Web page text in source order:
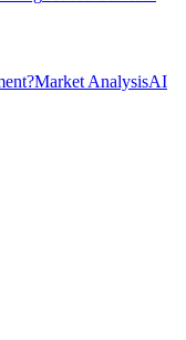
Market AnalysisAI